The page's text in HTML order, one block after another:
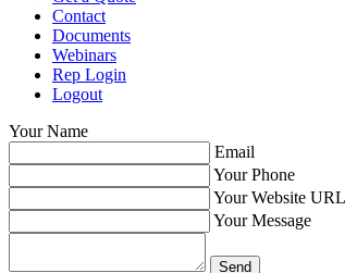
Contact
Documents
Webinars
Rep Login
Logout
Your Name
Email
Your Phone
Your Website URL
Your Message